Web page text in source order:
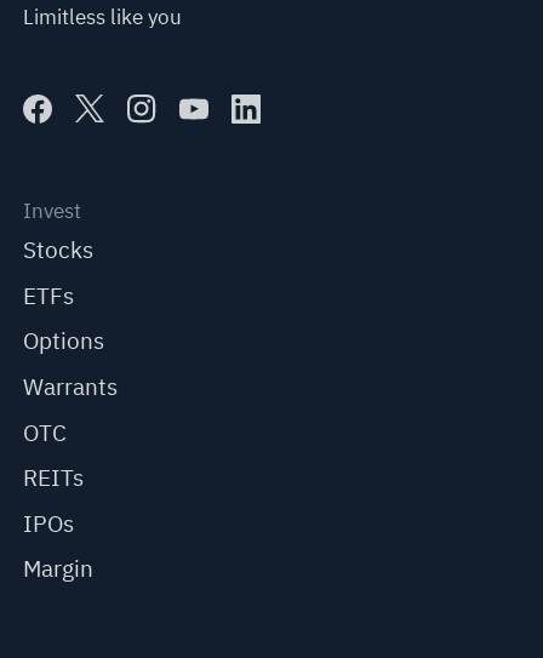
Limitless like you
Invest
Stocks
ETFs
Options
Warrants
OTC
REITs
IPOs
Margin